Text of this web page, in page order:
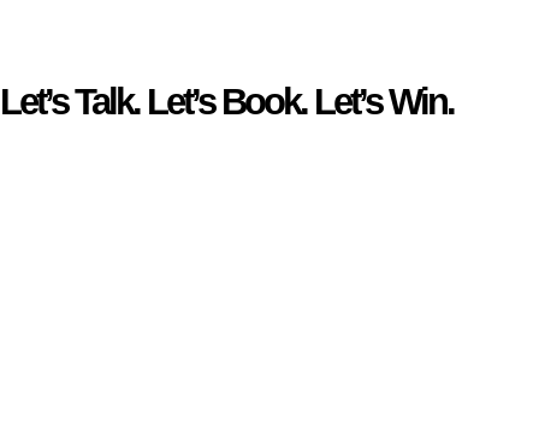
Let’s Talk. Let’s Book. Let’s Win.